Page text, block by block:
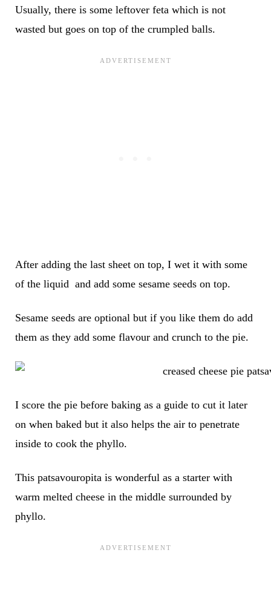
Usually, there is some leftover feta which is not
wasted but goes on top of the crumpled balls.
After adding the last sheet on top, I wet it with some
of the liquid and add some sesame seeds on top.
Sesame seeds are optional but if you like them do add
them as they add some flavour and crunch to the pie.
I score the pie before baking as a guide to cut it later
on when baked but it also helps the air to penetrate
inside to cook the phyllo.
This patsavouropita is wonderful as a starter with
warm melted cheese in the middle surrounded by
phyllo.